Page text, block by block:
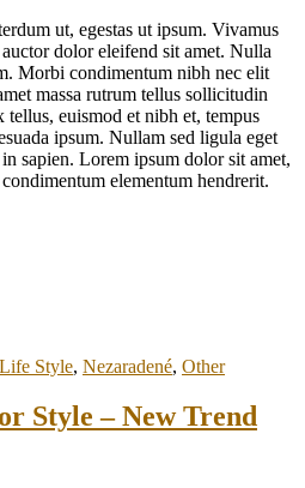
ut, egestas ut ipsum. Vivamus
dolor eleifend sit amet. Nulla
Morbi condimentum nibh nec elit
massa rutrum tellus sollicitudin
euismod et nibh et, tempus
ipsum. Nullam sed ligula eget
sapien. Lorem ipsum dolor sit amet,
elementum hendrerit.
Life Style, Nezaradené, Other
Style – New Trend